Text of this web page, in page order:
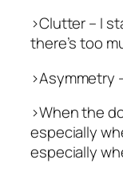
>Clutter – I
there’s too
>Asymmetry
>When the
especially
especially